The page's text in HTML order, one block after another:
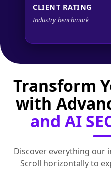
CLIENT RATING
Industry benchmark
Transform
with
and AI
Discover everything our
Scroll horizontally to